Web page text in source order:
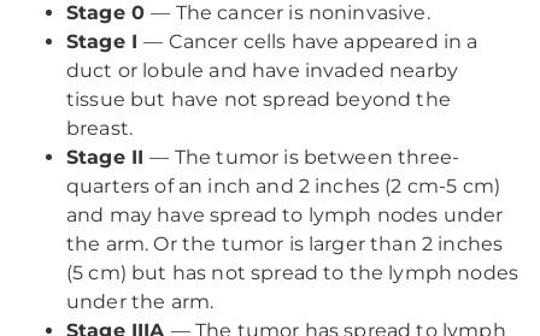
Stage 0— The cancer is noninvasive.
Stage I— Cancer cells have appeared in a
duct or lobule and have invaded nearby
tissue but have not spread beyond the
breast.
Stage II— The tumor is between three-
quarters of an inch and 2 inches (2 cm-5 cm)
and may have spread to lymph nodes under
the arm. Or the tumor is larger than 2 inches
(5 cm) but has not spread to the lymph nodes
under the arm.
Stage IIIA — The tumor has spread to lymph